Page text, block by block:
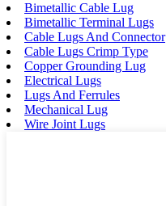
Bimetallic Cable Lug
Bimetallic Terminal Lugs
Cable Lugs And Connector
Cable Lugs Crimp Type
Copper Grounding Lug
Electrical Lugs
Lugs And Ferrules
Mechanical Lug
Wire Joint Lugs